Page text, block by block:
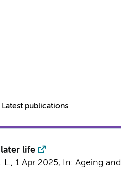
Latest publications
later life
L., 1 Apr 2025, In: Ageing